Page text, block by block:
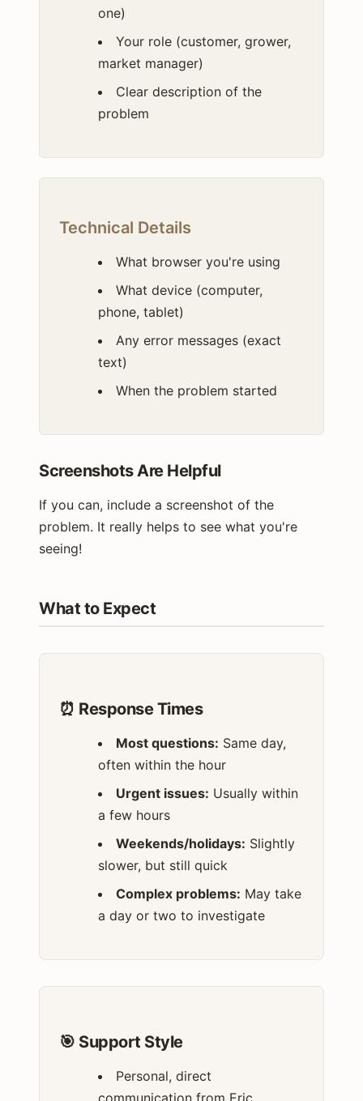
one)
Your role (customer, grower,
market manager)
Clear description of the
problem
Technical Details
What browser you're using
What device (computer,
phone, tablet)
Any error messages (exact
text)
When the problem started
Screenshots Are Helpful
If you can, include a screenshot of the
problem. It really helps to see what you're
seeing!
What to Expect
⏰ Response Times
Most questions: Same day,
often within the hour
Urgent issues: Usually within
a few hours
Weekends/holidays: Slightly
slower, but still quick
Complex problems: May take
a day or two to investigate
🎯 Support Style
Personal, direct
communication from Eric